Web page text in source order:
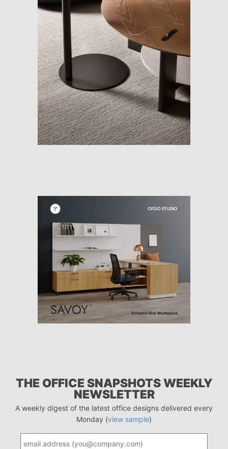
THE OFFICE SNAPSHOTS WEEKLY
NEWSLETTER
A weekly digest of the latest office designs delivered every
Monday (view sample)